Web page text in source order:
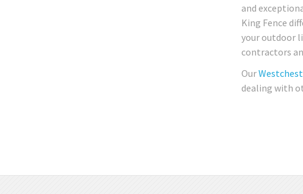
and
King Fence
your outdoor
contractors
Our
dealing with